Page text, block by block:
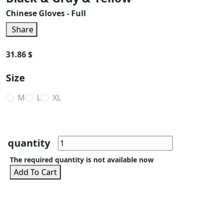
Chinese Gloves - Full
Share
31.86 $
Size
M L XL
quantity
The required quantity is not available now
Add To Cart